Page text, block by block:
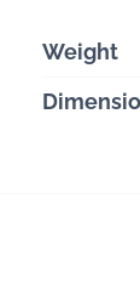
Weight